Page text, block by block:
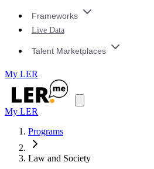
Frameworks
Live Data
Talent Marketplaces
My LER
My LER
Programs
Law and Society